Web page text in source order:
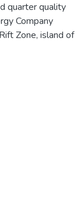
quarter quality
Company
Zone, island of